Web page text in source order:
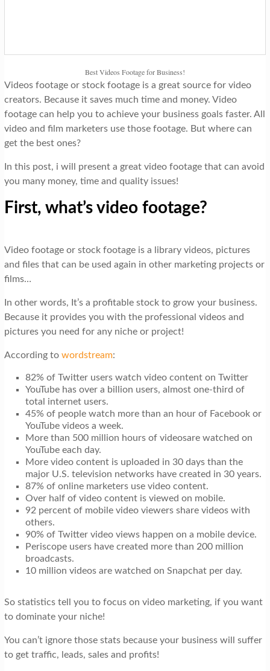
Best Videos Footage for Business!
Videos footage or stock footage is a great source for video
creators. Because it saves much time and money. Video
footage can help you to achieve your business goals faster. All
video and film marketers use those footage. But where can
get the best ones?
In this post, i will present a great video footage that can avoid
you many money, time and quality issues!
First, what’s video footage?
Video footage or stock footage is a library videos, pictures
and files that can be used again in other marketing projects or
films…
In other words, It’s a profitable stock to grow your business.
Because it provides you with the professional videos and
pictures you need for any niche or project!
According to wordstream:
82% of Twitter users watch video content on Twitter
YouTube has over a billion users, almost one-third of
total internet users.
45% of people watch more than an hour of Facebook or
YouTube videos a week.
More than 500 million hours of videosare watched on
YouTube each day.
More video content is uploaded in 30 days than the
major U.S. television networks have created in 30 years.
87% of online marketers use video content.
Over half of video content is viewed on mobile.
92 percent of mobile video viewers share videos with
others.
90% of Twitter video views happen on a mobile device.
Periscope users have created more than 200 million
broadcasts.
10 million videos are watched on Snapchat per day.
So statistics tell you to focus on video marketing, if you want
to dominate your niche!
You can’t ignore those stats because your business will suffer
to get traffic, leads, sales and profits!